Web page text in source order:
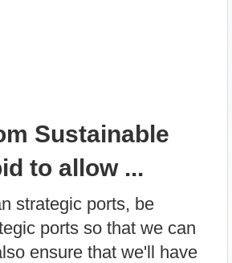
Sustainable
to allow ...
strategic ports, be
ports so that we can
ensure that we'll have